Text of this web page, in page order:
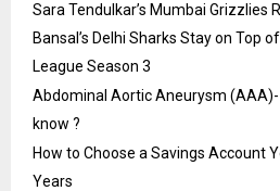
Sara Tendulkar’s Mumbai Grizzlies
Bansal’s Delhi Sharks Stay on Top
League Season 3
Abdominal Aortic Aneurysm (AAA)-
know ?
How to Choose a Savings Account
Years